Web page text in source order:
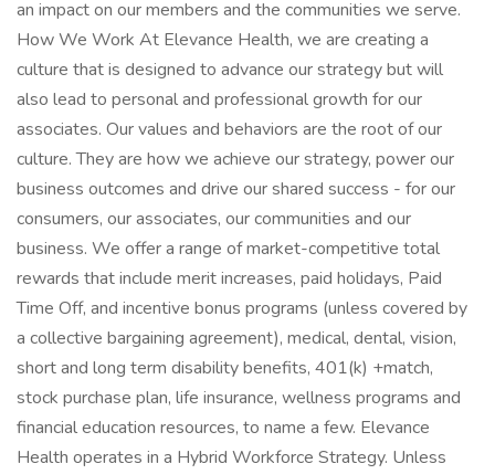
an impact on our members and the communities we serve.
How We Work At Elevance Health, we are creating a
culture that is designed to advance our strategy but will
also lead to personal and professional growth for our
associates. Our values and behaviors are the root of our
culture. They are how we achieve our strategy, power our
business outcomes and drive our shared success - for our
consumers, our associates, our communities and our
business. We offer a range of market-competitive total
rewards that include merit increases, paid holidays, Paid
Time Off, and incentive bonus programs (unless covered by
a collective bargaining agreement), medical, dental, vision,
short and long term disability benefits, 401(k) +match,
stock purchase plan, life insurance, wellness programs and
financial education resources, to name a few. Elevance
Health operates in a Hybrid Workforce Strategy. Unless